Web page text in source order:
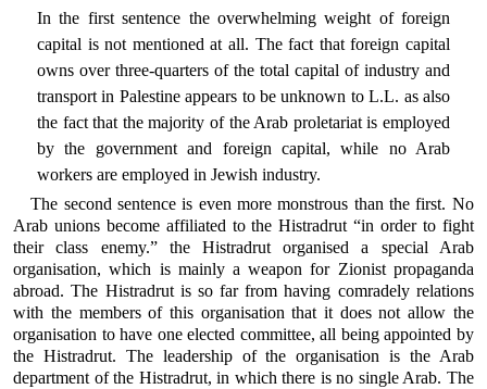
In the first sentence the overwhelming weight of foreign
capital is not mentioned at all. The fact that foreign capital
owns over three-quarters of the total capital of industry and
transport in Palestine appears to be unknown to L.L. as also
the fact that the majority of the Arab proletariat is employed
by the government and foreign capital, while no Arab
workers are employed in Jewish industry.
The second sentence is even more monstrous than the first. No
Arab unions become affiliated to the Histradrut “in order to fight
their class enemy.” the Histradrut organised a special Arab
organisation, which is mainly a weapon for Zionist propaganda
abroad. The Histradrut is so far from having comradely relations
with the members of this organisation that it does not allow the
organisation to have one elected committee, all being appointed by
the Histradrut. The leadership of the organisation is the Arab
department of the Histradrut, in which there is no single Arab. The